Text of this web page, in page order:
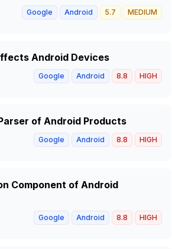
Google Android 5.7 MEDIUM
Android Devices
Google Android 8.8 HIGH
of Android Products
Google Android 8.8 HIGH
Component of Android
Google Android 8.8 HIGH